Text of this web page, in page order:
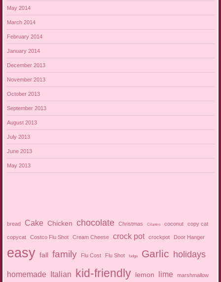
May 2014
March 2014
February 2014
January 2014
December 2013
November 2013
October 2013
September 2013
August 2013
July 2013
June 2013
May 2013
bread Cake Chicken chocolate Christmas Cilantro coconut copy cat
copycat Costco Flu Shot Cream Cheese crock pot crockpot Door Hanger
easy fall family Flu Cost Flu Shot fudge Garlic holidays
homemade Italian kid-friendly lemon lime marshmallow